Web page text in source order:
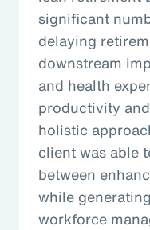
significant
delaying
downstream
and health
productivity
holistic
client was able
between
while
workforce